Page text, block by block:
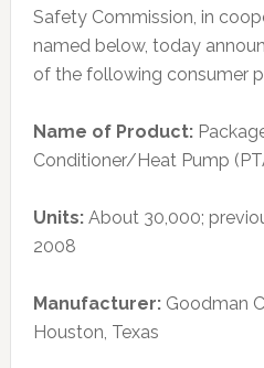
Safety Commission, in
named below, today
of the following consumer
Name of Product:
Conditioner/Heat Pump
Units:About 30,000;
2008
Manufacturer:Goodman
Houston, Texas